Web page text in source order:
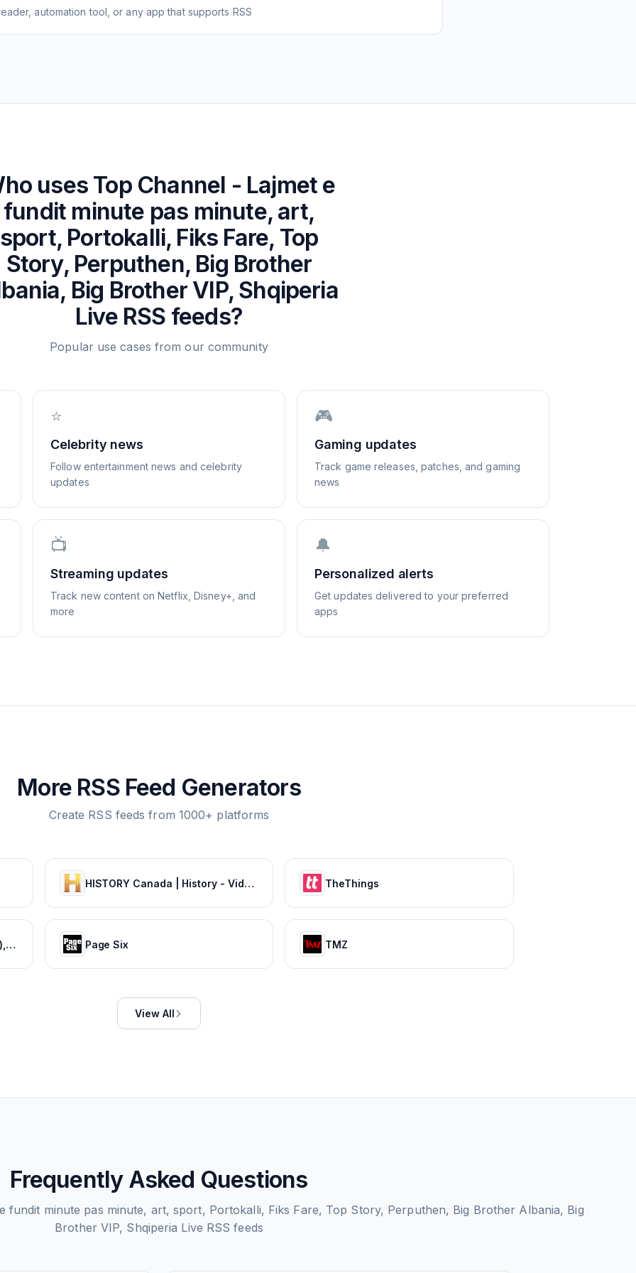
automation tool, or any app that supports RSS
uses Top Channel - Lajmet e
fundit minute pas minute, art,
sport, Portokalli, Fiks Fare, Top
Story, Perputhen, Big Brother
Big Brother VIP, Shqiperia
LiveRSS feeds?
Popular use cases from our community
⭐
Celebrity news
Follow entertainment news and celebrity
updates
🎮
Gaming updates
Track game releases, patches, and gaming
news
📺
Streaming updates
Track new content on Netflix, Disney+, and
more
🔔
Personalized alerts
Get updates delivered to your preferred
apps
More RSS Feed Generators
Create RSS feeds from 1000+ platforms
HISTORY Canada | History - Videos, TV Schedule & Watch Full Episodes TheThings
Movie News - Bollywood (Hindi), Tamil, Telugu, Kannada, Malayalam - FilmiBeat Page Six TMZ
View All
Frequently Asked Questions
fundit minute pas minute, art, sport, Portokalli, Fiks Fare, Top Story, Perputhen, Big Brother Albania, Big
Brother VIP, Shqiperia Live RSS feeds